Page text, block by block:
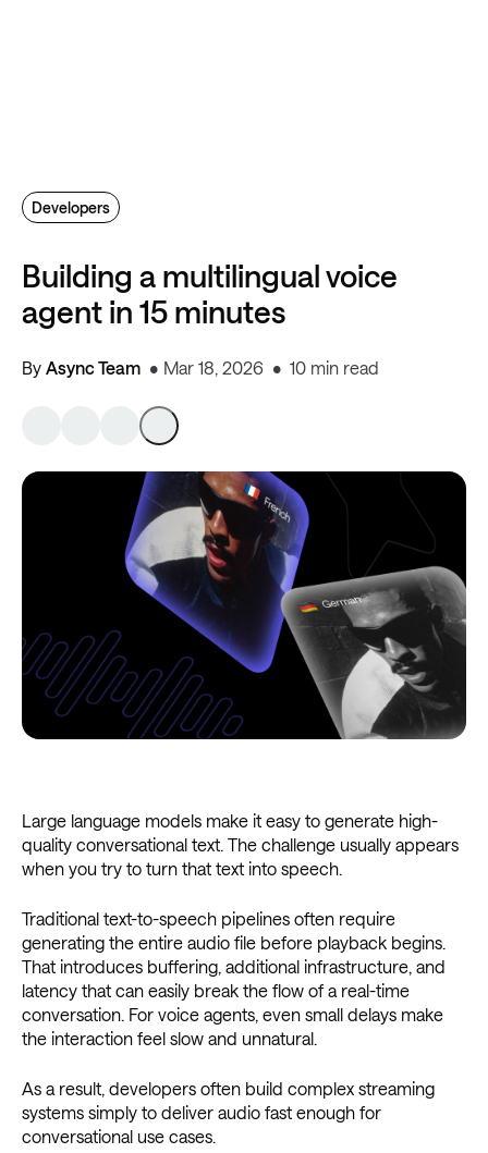
Building a multilingual voice
agent in 15 minutes
By Async Team Mar 18, 2026 10 min read
Developers
Large language models make it easy to generate high-
quality conversational text. The challenge usually appears
when you try to turn that text into speech.
Traditional text-to-speech pipelines often require
generating the entire audio file before playback begins.
That introduces buffering, additional infrastructure, and
latency that can easily break the flow of a real-time
conversation. For voice agents, even small delays make
the interaction feel slow and unnatural.
As a result, developers often build complex streaming
systems simply to deliver audio fast enough for
conversational use cases.